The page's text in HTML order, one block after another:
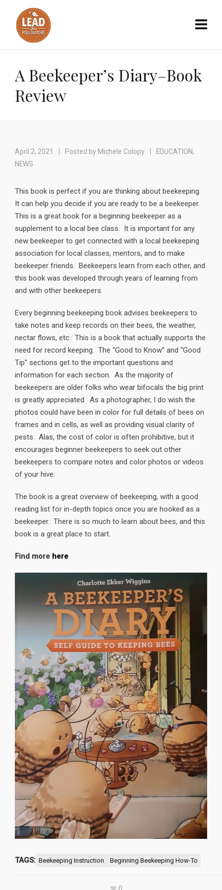
A Beekeeper’s Diary–Book
Review
April 2, 2021 Posted by Michele Colopy EDUCATION,
NEWS
This book is perfect if you are thinking about beekeeping.
It can help you decide if you are ready to be a beekeeper.
This is a great book for a beginning beekeeper as a
supplement to a local bee class. It is important for any
new beekeeper to get connected with a local beekeeping
association for local classes, mentors, and to make
beekeeper friends. Beekeepers learn from each other, and
this book was developed through years of learning from
and with other beekeepers.
Every beginning beekeeping book advises beekeepers to
take notes and keep records on their bees, the weather,
nectar flows, etc. This is a book that actually supports the
need for record keeping. The “Good to Know” and “Good
Tip” sections get to the important questions and
information for each section. As the majority of
beekeepers are older folks who wear bifocals the big print
is greatly appreciated. As a photographer, I do wish the
photos could have been in color for full details of bees on
frames and in cells, as well as providing visual clarity of
pests. Alas, the cost of color is often prohibitive, but it
encourages beginner beekeepers to seek out other
beekeepers to compare notes and color photos or videos
of your hive.
The book is a great overview of beekeeping, with a good
reading list for in-depth topics once you are hooked as a
beekeeper. There is so much to learn about bees, and this
book is a great place to start.
Find more here
TAGS: Beekeeping Instruction Beginning Beekeeping How-To